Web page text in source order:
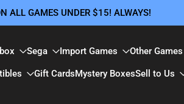
ALL GAMES UNDER $15! ALWAYS!
Sega Import Games Other Games
Gift CardsMystery BoxesSell to Us